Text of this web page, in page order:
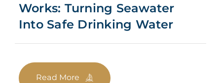
Works: Turning Seawater
Into Safe Drinking Water
Read More